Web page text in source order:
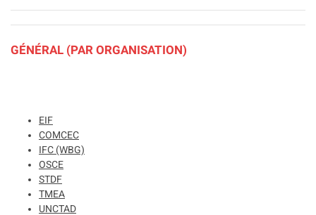
GÉNÉRAL (PAR ORGANISATION)
EIF
COMCEC
IFC (WBG)
OSCE
STDF
TMEA
UNCTAD